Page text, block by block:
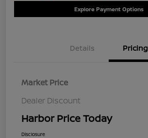
Explore Payment Options
Details Pricing
Market Price
Dealer Discount
Harbor Price Today
Disclosure